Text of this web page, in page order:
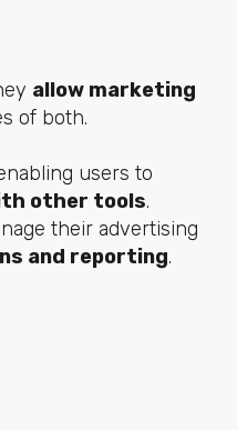
allow marketing
of both.
users to
other tools.
their advertising
and reporting.